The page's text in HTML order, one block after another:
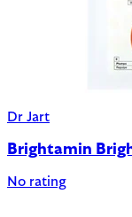
Dr Jart
Brightamin
No rating